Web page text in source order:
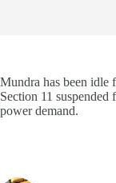
Mundra has been idle
Section 11 suspended
power demand.